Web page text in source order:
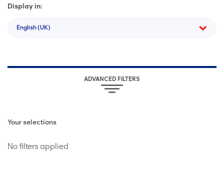
Display in:
English (UK)
ADVANCED FILTERS
Your selections
No filters applied